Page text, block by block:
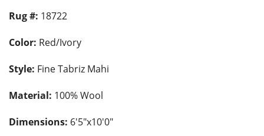
Rug #: 18722
Color: Red/Ivory
Style: Fine Tabriz Mahi
Material: 100% Wool
Dimensions: 6'5"x10'0"